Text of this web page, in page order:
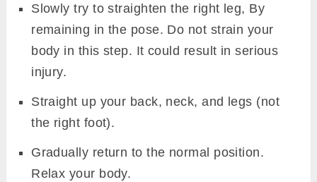
Slowly try to straighten the right leg, By
remaining in the pose. Do not strain your
body in this step. It could result in serious
injury.
Straight up your back, neck, and legs (not
the right foot).
Gradually return to the normal position.
Relax your body.